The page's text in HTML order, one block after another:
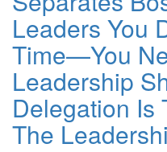
Leaders You
Time—You
Leadership
Delegation Is
The